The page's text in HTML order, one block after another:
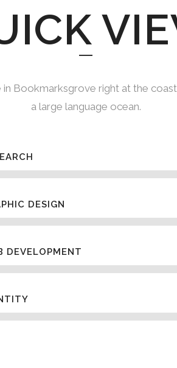
Bookmarksgrove right at the
a large language ocean.
DESIGN
DEVELOPMENT